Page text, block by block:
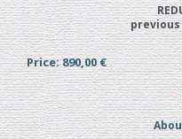
previous
Price: 890,00 €